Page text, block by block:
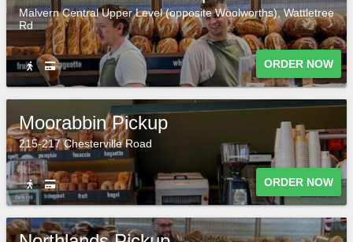
Malvern Central Upper Level (opposite Woolworths), Wattletree
Rd
ORDER NOW
Moorabbin Pickup
215-217 Chesterville Road
ORDER NOW